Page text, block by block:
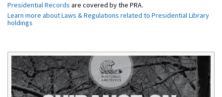
Presidential Records are covered by the PRA.
Learn more about Laws & Regulations related to Presidential Library
holdings